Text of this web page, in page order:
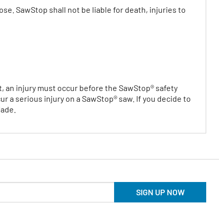
SawStop shall not be liable for death, injuries to
an injury must occur before the SawStop® safety
a serious injury on a SawStop® saw. If you decide to
SIGN UP NOW